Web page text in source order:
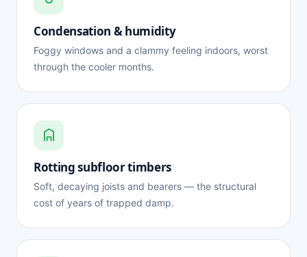
Condensation & humidity
Foggy windows and a clammy feeling indoors, worst
through the cooler months.
Rotting subfloor timbers
Soft, decaying joists and bearers — the structural
cost of years of trapped damp.